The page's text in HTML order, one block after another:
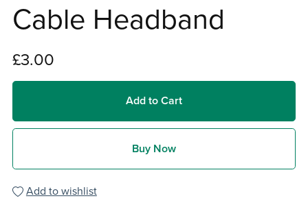
Cable Headband
£3.00
Add to Cart
Buy Now
Add to wishlist